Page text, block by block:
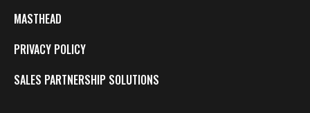
MASTHEAD
PRIVACY POLICY
SALES PARTNERSHIP SOLUTIONS